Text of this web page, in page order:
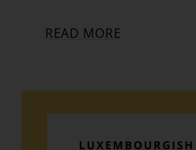
READ MORE